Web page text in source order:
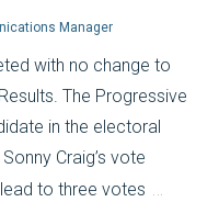
Manager
with no change to
The Progressive
in the electoral
Craig’s vote
to three votes …